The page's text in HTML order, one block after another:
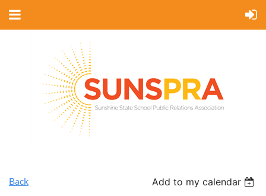
Back Add to my calendar